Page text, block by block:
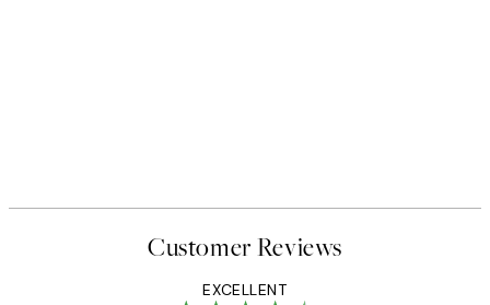
Customer Reviews
EXCELLENT